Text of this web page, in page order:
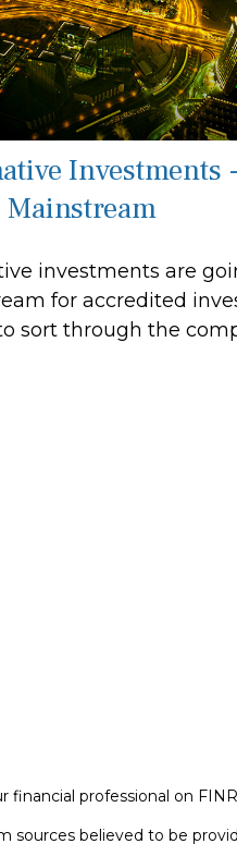
Investments -
Mainstream
investments are
for accredited
sort through the
financial professional on
sources believed to be